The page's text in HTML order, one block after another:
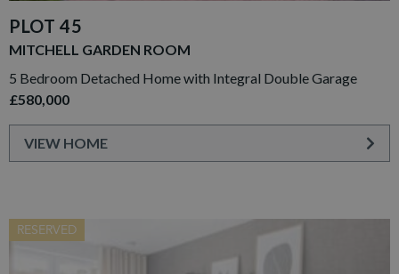
PLOT 45
MITCHELL GARDEN ROOM
5 Bedroom Detached Home with Integral Double Garage
£580,000
VIEW HOME
RESERVED